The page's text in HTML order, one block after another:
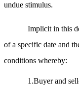
undue stimulus.
Implicit in this
of a specific date and
conditions whereby:
1.Buyer and